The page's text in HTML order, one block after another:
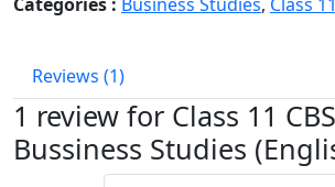
Categories : Business Studies, Class 11
Reviews (1)
1 review for Class 11
Bussiness Studies